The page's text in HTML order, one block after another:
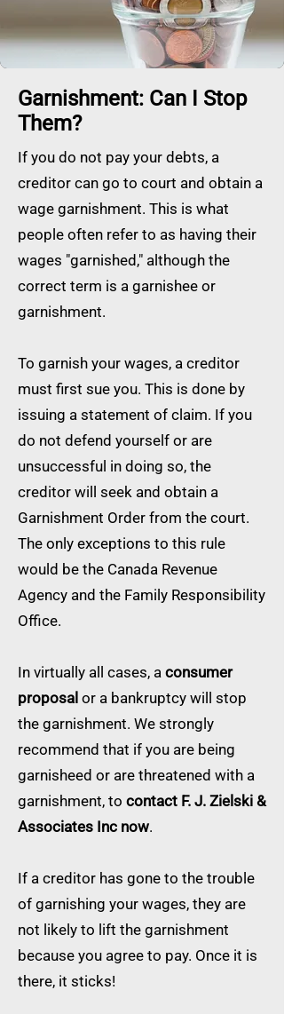
Garnishment: Can I Stop
Them?
If you do not pay your debts, a
creditor can go to court and obtain a
wage garnishment. This is what
people often refer to as having their
wages "garnished," although the
correct term is a garnishee or
garnishment.
To garnish your wages, a creditor
must first sue you. This is done by
issuing a statement of claim. If you
do not defend yourself or are
unsuccessful in doing so, the
creditor will seek and obtain a
Garnishment Order from the court.
The only exceptions to this rule
would be the Canada Revenue
Agency and the Family Responsibility
Office.
In virtually all cases, a consumer
proposal or a bankruptcy will stop
the garnishment. We strongly
recommend that if you are being
garnisheed or are threatened with a
garnishment, to contact F. J. Zielski &
Associates Inc now.
If a creditor has gone to the trouble
of garnishing your wages, they are
not likely to lift the garnishment
because you agree to pay. Once it is
there, it sticks!